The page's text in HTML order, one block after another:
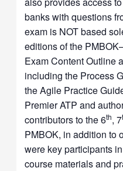
banks with questions
exam is NOT based
editions of the
Exam Content Outline
including the Process
the Agile Practice
Premier ATP and
contributors to the 6th, 7
PMBOK, in addition to
were key participants
course materials and